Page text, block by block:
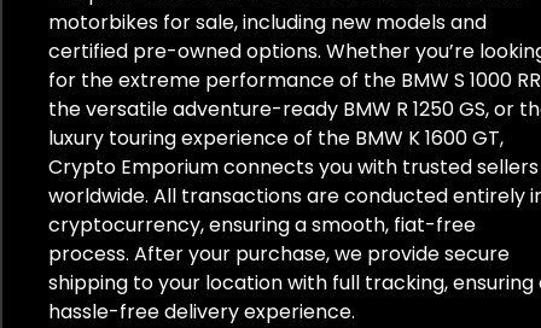
motorbikes for sale, including new models and
certified pre-owned options. Whether you’re
for the extreme performance of the BMW S 1000
the versatile adventure-ready BMW R 1250 GS, or
luxury touring experience of the BMW K 1600 GT,
Crypto Emporium connects you with trusted sellers
worldwide. All transactions are conducted entirely
cryptocurrency, ensuring a smooth, fiat-free
process. After your purchase, we provide secure
shipping to your location with full tracking, ensuring
hassle-free delivery experience.